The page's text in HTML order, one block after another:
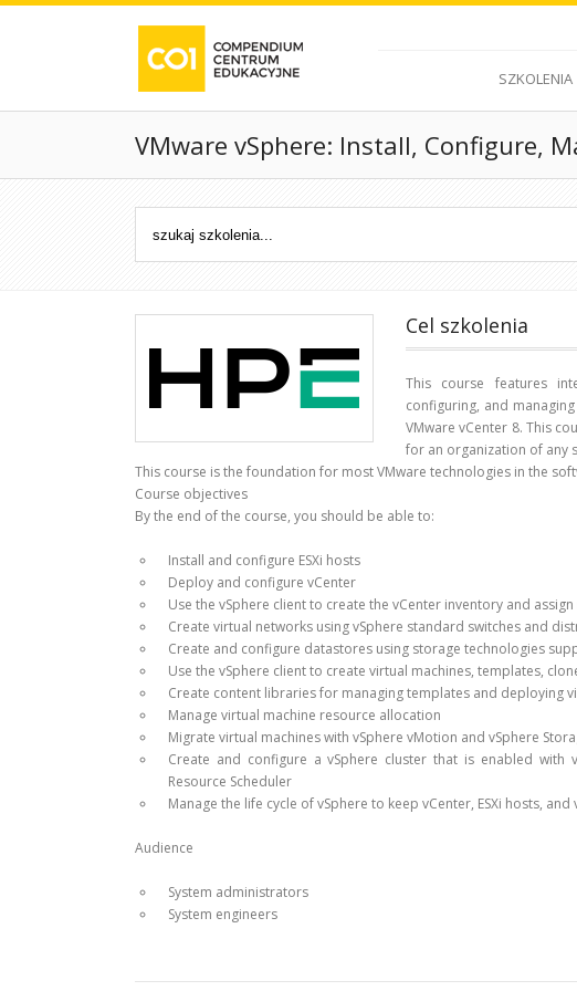
SZKOLENIA
VMware vSphere: Install, Configure,
Cel szkolenia
This course features
configuring, and
VMware vCenter 8. This
for an organization of any
This course is the foundation for most VMware technologies in the
Course objectives
By the end of the course, you should be able to:
Install and configure ESXi hosts
Deploy and configure vCenter
Use the vSphere client to create the vCenter inventory and
Create virtual networks using vSphere standard switches and
Create and configure datastores using storage technologies
Use the vSphere client to create virtual machines, templates,
Create content libraries for managing templates and deploying
Manage virtual machine resource allocation
Migrate virtual machines with vSphere vMotion and vSphere
Create and configure a vSphere cluster that is enabled with
Resource Scheduler
Manage the life cycle of vSphere to keep vCenter, ESXi hosts,
Audience
System administrators
System engineers